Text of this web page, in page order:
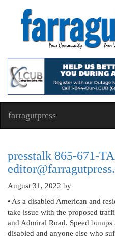
farragutpress
presstalk 865-671-
August 31, 2022 by
• As a disabled American and
take issue with the proposed
and Admiral Road. Speed
disabled and anyone else who